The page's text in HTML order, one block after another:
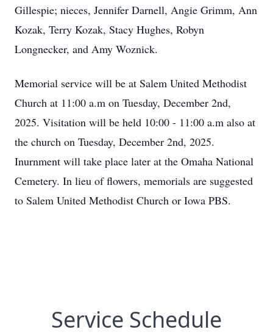
Gillespie; nieces, Jennifer Darnell, Angie Grimm, Ann
Kozak, Terry Kozak, Stacy Hughes, Robyn
Longnecker, and Amy Woznick.
Memorial service will be at Salem United Methodist
Church at 11:00 a.m on Tuesday, December 2nd,
2025. Visitation will be held 10:00 - 11:00 a.m also at
the church on Tuesday, December 2nd, 2025.
Inurnment will take place later at the Omaha National
Cemetery. In lieu of flowers, memorials are suggested
to Salem United Methodist Church or Iowa PBS.
Service Schedule